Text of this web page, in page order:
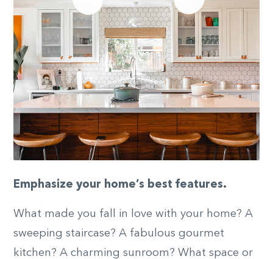
Emphasize your home’s best features.
What made you fall in love with your home? A
sweeping staircase? A fabulous gourmet
kitchen? A charming sunroom? What space or